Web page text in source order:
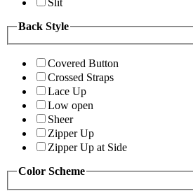
Back Style
Covered Button
Crossed Straps
Lace Up
Low open
Sheer
Zipper Up
Zipper Up at Side
Color Scheme